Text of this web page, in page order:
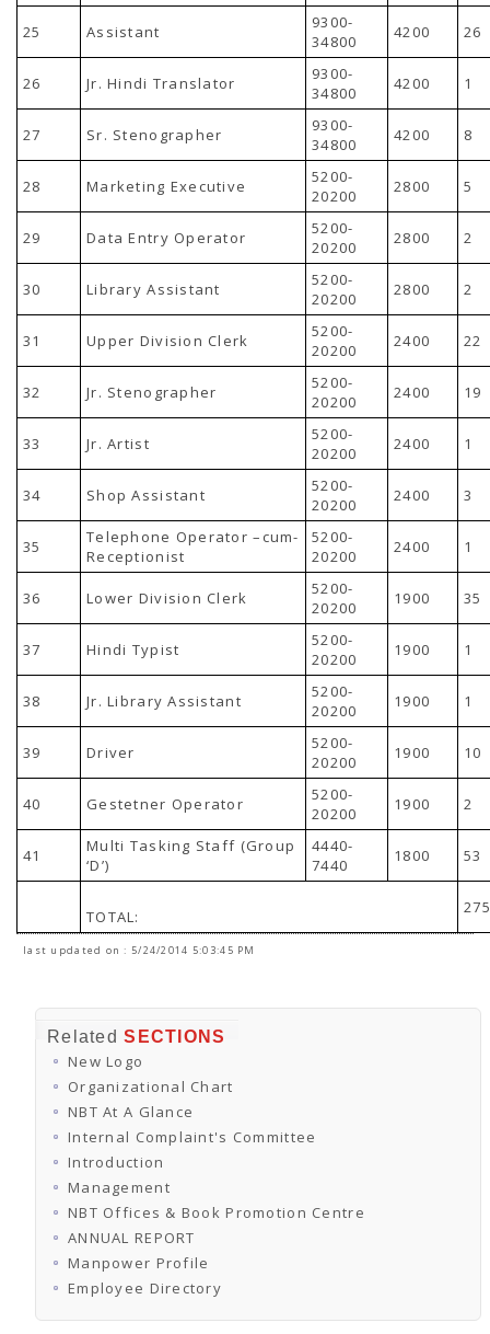
25 Assistant
9300-
34800
4200 26
26 Jr. Hindi Translator
9300-
34800
4200 1
27 Sr. Stenographer
9300-
34800
4200 8
28 Marketing Executive
5200-
20200
2800 5
29 Data Entry Operator
5200-
20200
2800 2
30 Library Assistant
5200-
20200
2800 2
31 Upper Division Clerk
5200-
20200
2400 22
32 Jr. Stenographer
5200-
20200
2400 19
33 Jr. Artist
5200-
20200
2400 1
34 Shop Assistant
5200-
20200
2400 3
35
Telephone Operator –cum-
Receptionist
5200-
20200
2400 1
36 Lower Division Clerk
5200-
20200
1900 35
37 Hindi Typist
5200-
20200
1900 1
38 Jr. Library Assistant
5200-
20200
1900 1
39 Driver
5200-
20200
1900 10
40 Gestetner Operator
5200-
20200
1900 2
41
Multi Tasking Staff (Group
‘D’)
4440-
7440
1800 53
TOTAL: 275
last updated on : 5/24/2014 5:03:45 PM
RelatedSECTIONS
New Logo
Organizational Chart
NBT At A Glance
Internal Complaint's Committee
Introduction
Management
NBT Offices & Book Promotion Centre
ANNUAL REPORT
Manpower Profile
Employee Directory